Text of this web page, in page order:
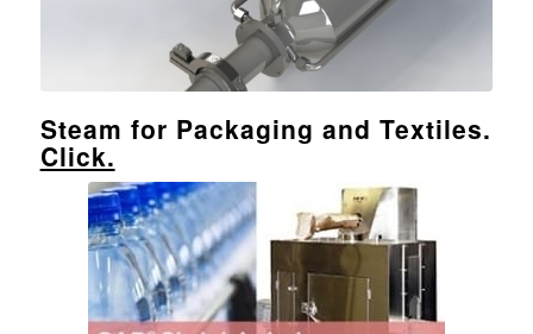
Steam for Packaging and Textiles.
Click.